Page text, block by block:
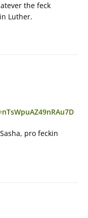
the feck
Luther.
pro feckin